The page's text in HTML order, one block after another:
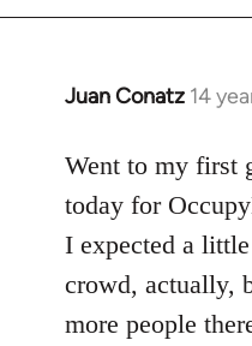
Juan Conatz 14
In
to
Welcome
libcom.org
Went to my first
today for
I expected a
crowd, actually,
more people